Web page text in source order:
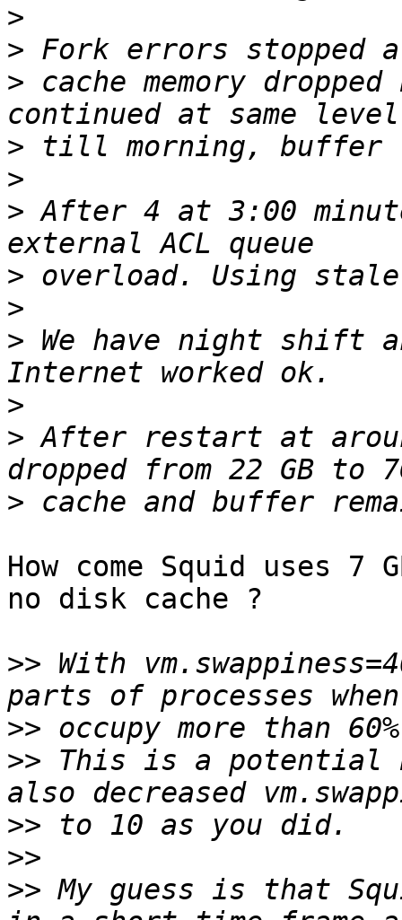
>
>
> cache memory
>
>
> After 4 at 3:00
>
>
> We have night shift
>
> After restart at
>
How come Squid uses
no disk cache ?
>> With
>>
>> This is a potential
>>
>>
>> My guess is that